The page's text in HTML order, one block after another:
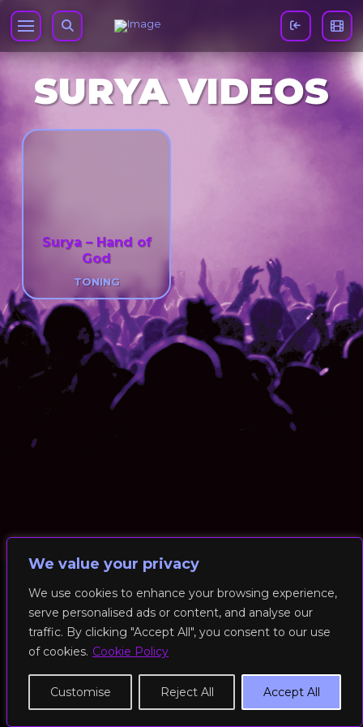
We value your privacy
We use cookies to enhance your browsing experience,
serve personalised ads or content, and analyse our
traffic. By clicking "Accept All", you consent to our use
of cookies. Cookie Policy
Customise Reject All Accept All
SURYA VIDEOS
Surya – Hand of
God
TONING
© 2026 RockFit UK. All Rights Reserved | Built & Powered by
DEAKINco
Cookies / Privacy Policy